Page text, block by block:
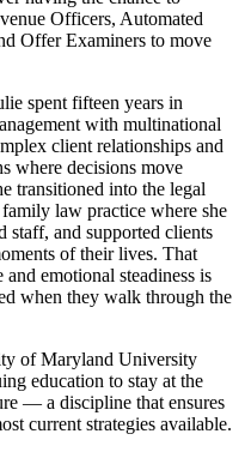
Officers, Automated
Offer Examiners to move
spent fifteen years in
with multinational
client relationships and
where decisions move
transitioned into the legal
law practice where she
staff, and supported clients
of their lives. That
emotional steadiness is
when they walk through the
of Maryland University
education to stay at the
— a discipline that ensures
current strategies available.